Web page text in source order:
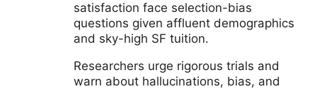
satisfaction face selection-bias
questions given affluent demographics
and sky-high SF tuition.
Researchers urge rigorous trials and
warn about hallucinations, bias, and